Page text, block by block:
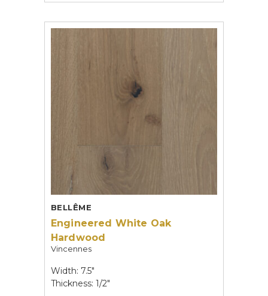
BELLÊME
Engineered White Oak
Hardwood
Vincennes
Width: 7.5"
Thickness: 1/2"